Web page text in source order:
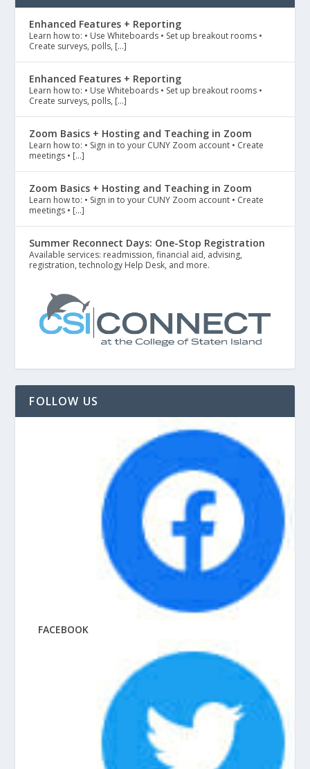
Enhanced Features + Reporting
Learn how to: • Use Whiteboards • Set up breakout rooms •
Create surveys, polls, […]
Enhanced Features + Reporting
Learn how to: • Use Whiteboards • Set up breakout rooms •
Create surveys, polls, […]
Zoom Basics + Hosting and Teaching in Zoom
Learn how to: • Sign in to your CUNY Zoom account • Create
meetings • […]
Zoom Basics + Hosting and Teaching in Zoom
Learn how to: • Sign in to your CUNY Zoom account • Create
meetings • […]
Summer Reconnect Days: One-Stop Registration
Available services: readmission, financial aid, advising,
registration, technology Help Desk, and more.
FOLLOW US
FACEBOOK